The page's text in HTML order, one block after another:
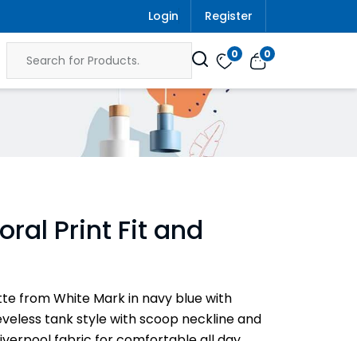
Login Register
0 0
Print Fit and
from White Mark in navy blue with
tank style with scoop neckline and